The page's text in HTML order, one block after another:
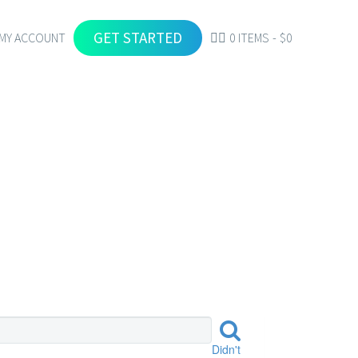
MY ACCOUNT GET STARTED 0 ITEMS $0
Didn't